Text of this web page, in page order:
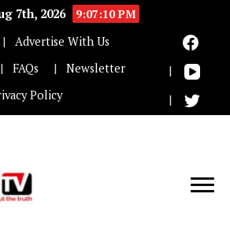
7th, 2026
9:07:11 PM
Advertise With Us
FAQs
Newsletter
Policy